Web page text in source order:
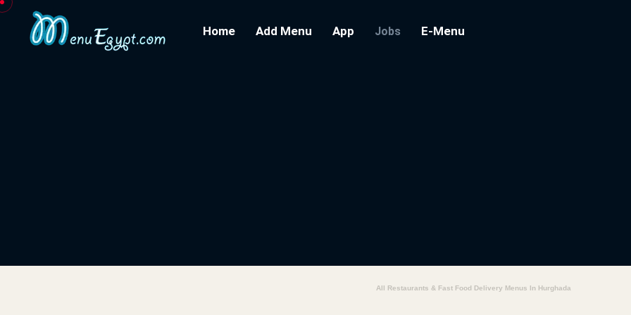
Home Add Menu App Jobs E-Menu
All Restaurants & Fast Food Delivery Menus In Hurghada